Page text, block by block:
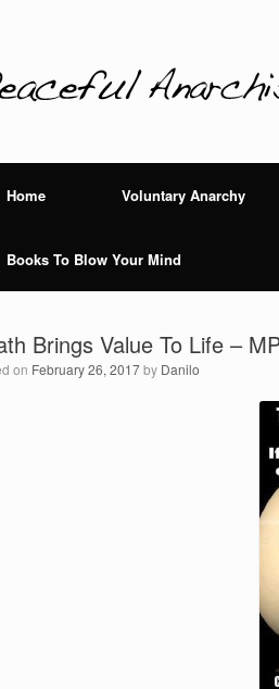
Home Voluntary Anarchy
Books To Blow Your Mind
Brings Value To Life –
on February 26, 2017by Danilo